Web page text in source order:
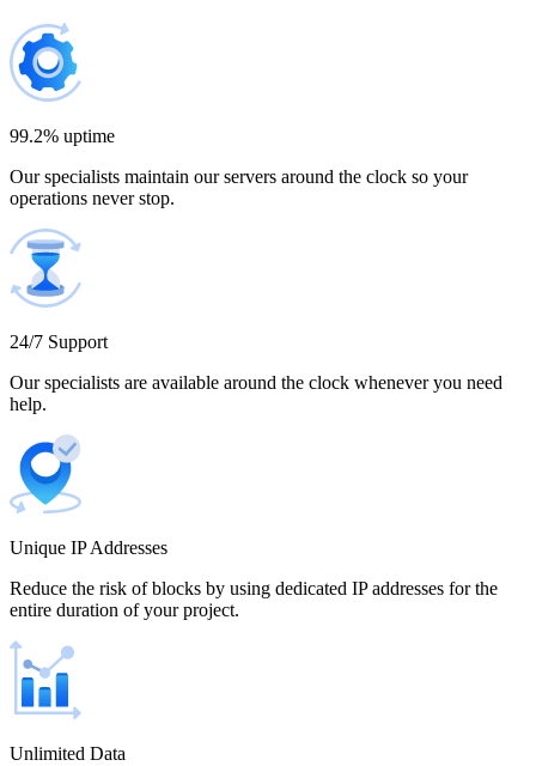
Cambodia
Chile
$1,365.00
500 IP addresses
$2,250.00
99.2% uptime
Our specialists maintain our servers around the clock so your
operations never stop.
24/7 Support
Our specialists are available around the clock whenever you need
help.
Unique IP Addresses
Reduce the risk of blocks by using dedicated IP addresses for the
entire duration of your project.
Unlimited Data